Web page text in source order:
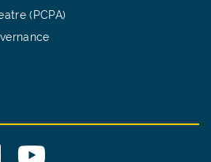
(PCPA)
Flickr YouTube